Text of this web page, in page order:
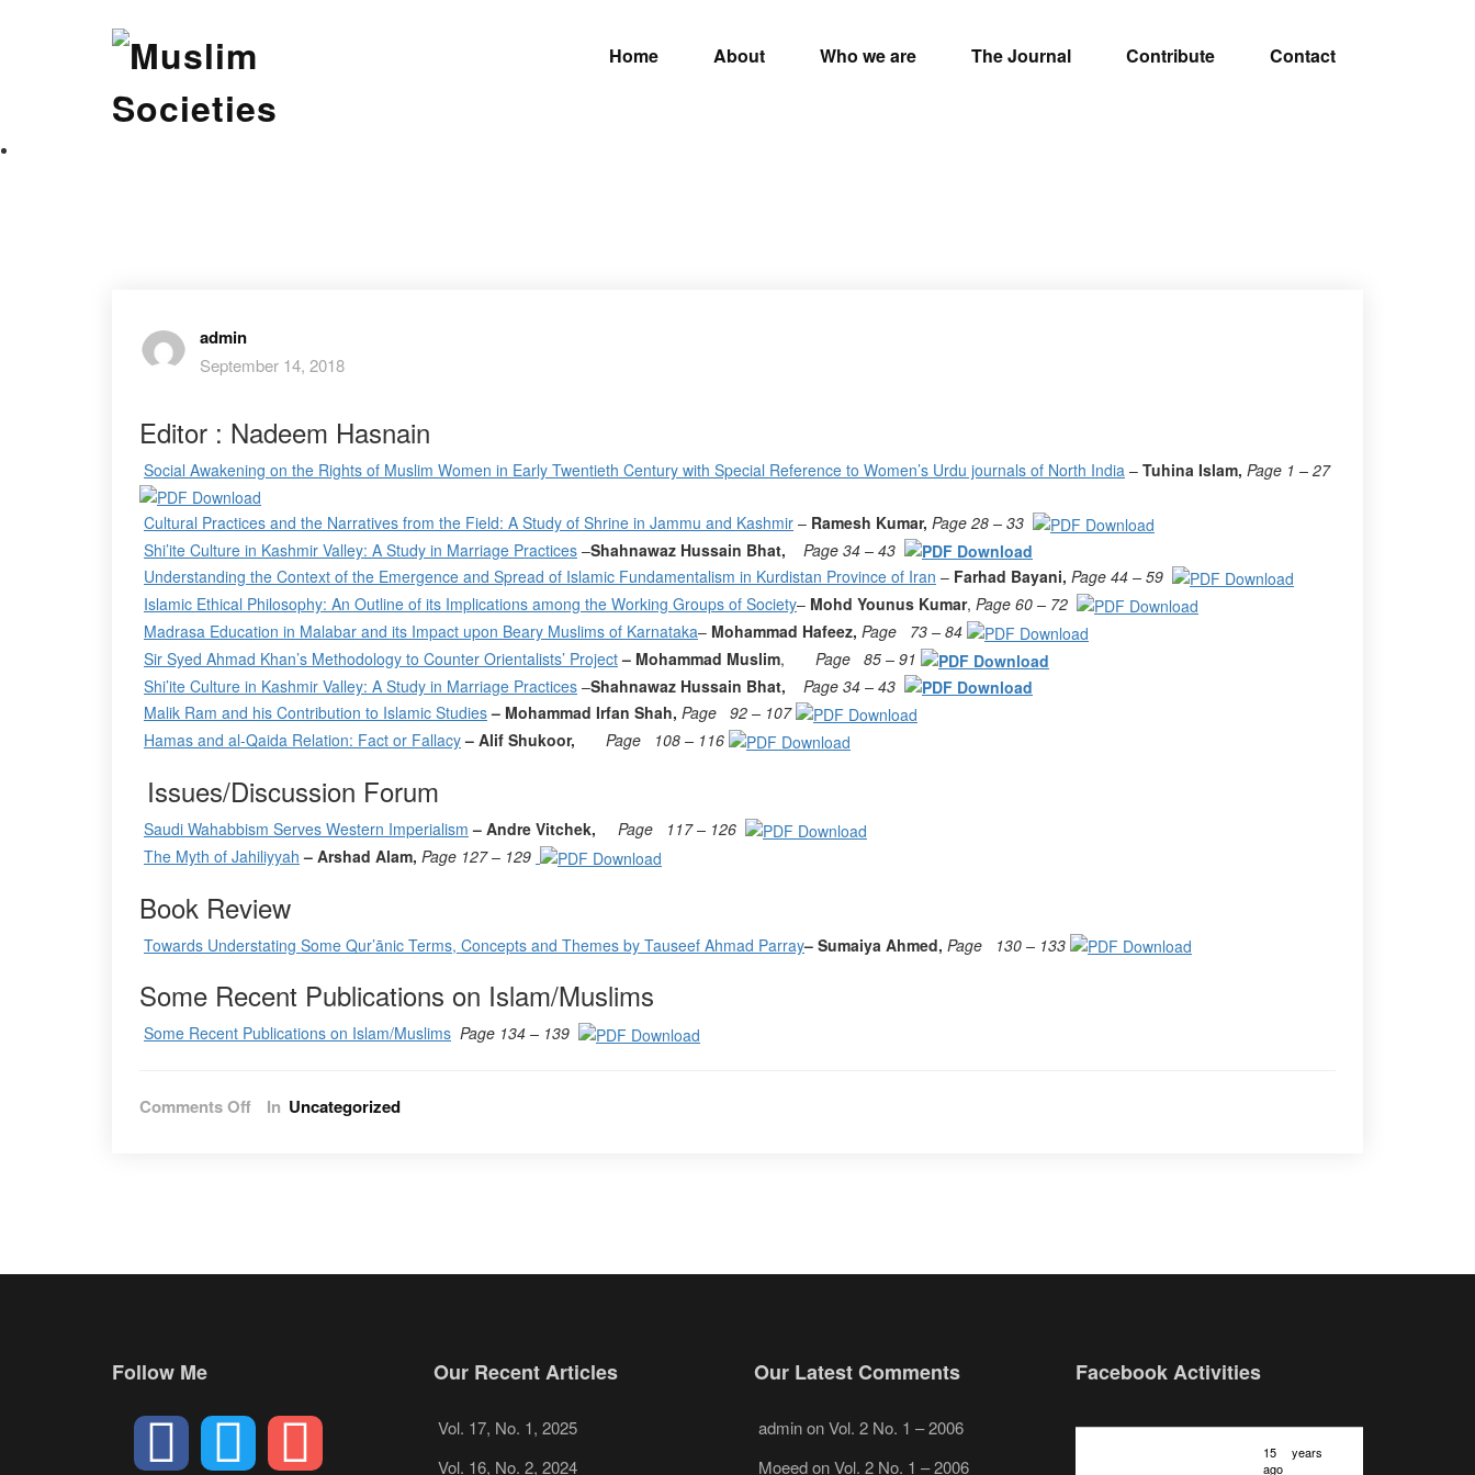
Muslim Societies
A Social Science Journal
Home About Who we are The Journal Contribute Contact
admin
September 14, 2018
Editor : Nadeem Hasnain
Social Awakening on the Rights of Muslim Women in Early Twentieth Century with Special Reference to Women’s Urdu journals of North India – Tuhina Islam, Page 1 – 27
Cultural Practices and the Narratives from the Field: A Study of Shrine in Jammu and Kashmir – Ramesh Kumar, Page 28 – 33
Shi’ite Culture in Kashmir Valley: A Study in Marriage Practices –Shahnawaz Hussain Bhat,
Page 34 – 43
Understanding the Context of the Emergence and Spread of Islamic Fundamentalism in Kurdistan Province of Iran – Farhad Bayani, Page 44 – 59
Islamic Ethical Philosophy: An Outline of its Implications among the Working Groups of Society– Mohd Younus Kumar, Page 60 – 72
Madrasa Education in Malabar and its Impact upon Beary Muslims of Karnataka– Mohammad Hafeez, Page
73 – 84
Sir Syed Ahmad Khan’s Methodology to Counter Orientalists’ Project – Mohammad Muslim, Page 85 – 91
Shi’ite Culture in Kashmir Valley: A Study in Marriage Practices –Shahnawaz Hussain Bhat,
Page 34 – 43
Malik Ram and his Contribution to Islamic Studies – Mohammad Irfan Shah, Page 92 – 107
Hamas and al-Qaida Relation: Fact or Fallacy – Alif Shukoor, Page 108 – 116
Issues/Discussion Forum
Saudi Wahabbism Serves Western Imperialism – Andre Vitchek, Page
117 – 126
The Myth of Jahiliyyah – Arshad Alam, Page 127 – 129
Book Review
Towards Understating Some Qur’ānic Terms, Concepts and Themes by Tauseef Ahmad Parray– Sumaiya Ahmed, Page 130 – 133
Some Recent Publications on Islam/Muslims
Some Recent Publications on Islam/Muslims Page 134 – 139
Comments OffonIn Uncategorized
Follow Me Our Recent Articles
Vol. 17, No. 1, 2025
Vol. 16, No. 2, 2024
Our Latest Comments
adminonVol. 2 No. 1 – 2006
MoeedonVol. 2 No. 1 – 2006
Facebook Activities
15 years
ago